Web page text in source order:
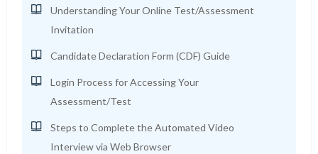
Understanding Your Online Test/Assessment
Invitation
Candidate Declaration Form (CDF) Guide
Login Process for Accessing Your
Assessment/Test
Steps to Complete the Automated Video
Interview via Web Browser